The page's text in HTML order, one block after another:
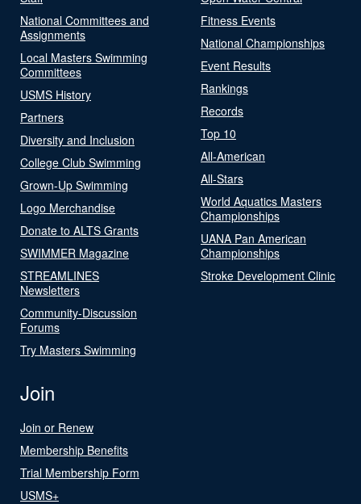
National Committees and
Assignments
Local Masters Swimming
Committees
USMS History
Partners
Diversity and Inclusion
College Club Swimming
Grown-Up Swimming
Logo Merchandise
Donate to ALTS Grants
SWIMMER Magazine
STREAMLINES
Newsletters
Community-Discussion
Forums
Try Masters Swimming
Fitness Events
National Championships
Event Results
Rankings
Records
Top 10
All-American
All-Stars
World Aquatics Masters
Championships
UANA Pan American
Championships
Stroke Development Clinic
Join
Join or Renew
Membership Benefits
Trial Membership Form
USMS+